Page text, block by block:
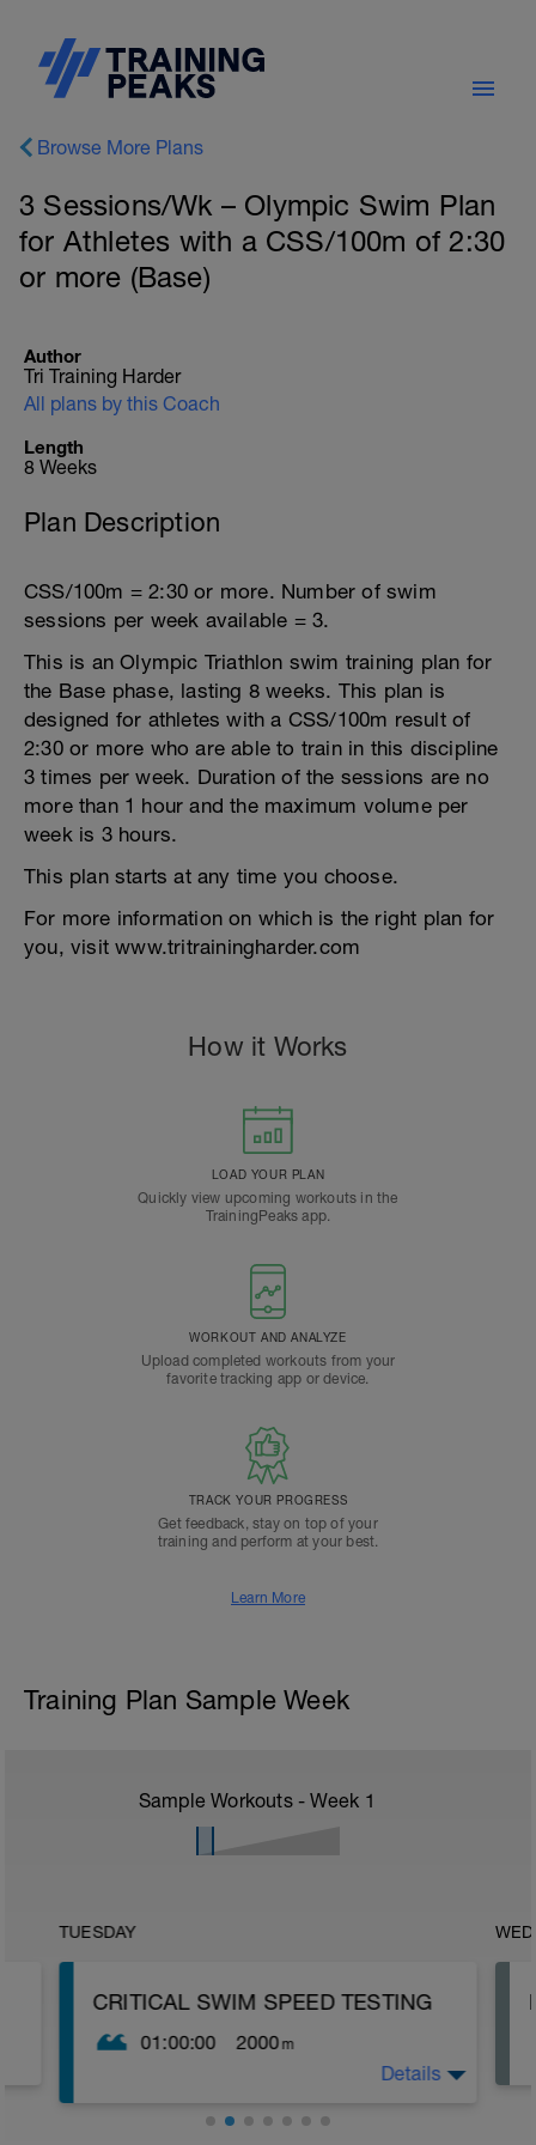
Browse More Plans
3 Sessions/Wk – Olympic Swim Plan
for Athletes with a CSS/100m of 2:30
or more (Base)
Author
Tri Training Harder
All plans by this Coach
Length
8 Weeks
Plan Description
CSS/100m = 2:30 or more. Number of swim
sessions per week available = 3.
This is an Olympic Triathlon swim training plan for
the Base phase, lasting 8 weeks. This plan is
designed for athletes with a CSS/100m result of
2:30 or more who are able to train in this discipline
3 times per week. Duration of the sessions are no
more than 1 hour and the maximum volume per
week is 3 hours.
This plan starts at any time you choose.
For more information on which is the right plan for
you, visit www.tritrainingharder.com
How it Works
LOAD YOUR PLAN
Quickly view upcoming workouts in the
TrainingPeaks app.
WORKOUT AND ANALYZE
Upload completed workouts from your
favorite tracking app or device.
TRACK YOUR PROGRESS
Get feedback, stay on top of your
training and perform at your best.
Learn More
Training Plan Sample Week
Sample Workouts - Week 1
TUESDAY
CRITICAL SWIM SPEED TESTING
01:00:00 2000 m
approximation of your lactate threshold
Details